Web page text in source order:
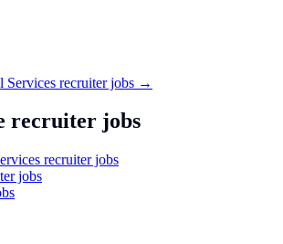
Services recruiter jobs →
recruiter jobs
recruiter jobs
jobs